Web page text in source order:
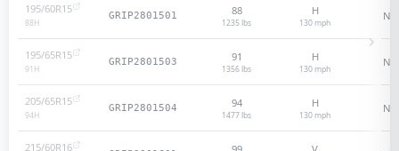
195/60R15
88H
GRIP2801501 88
1235 lbs
H
130 mph
N/
195/65R15
91 H
GRIP2801503 91
1356 lbs
H
130 mph
N/
205/65R15
94H
GRIP2801504 94
1477 lbs
H
130 mph
N/
215/60R16 99 V